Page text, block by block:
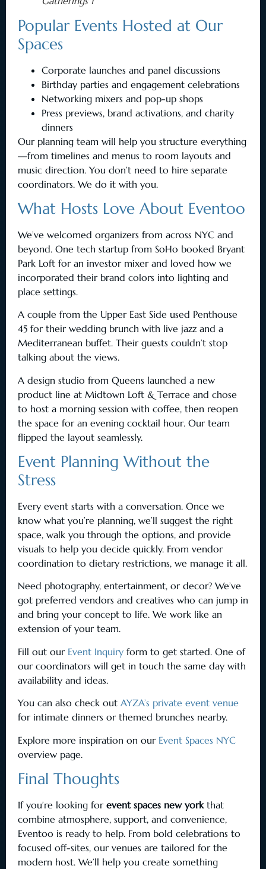
Popular Events Hosted at Our
Spaces
Corporate launches and panel discussions
Birthday parties and engagement celebrations
Networking mixers and pop-up shops
Press previews, brand activations, and charity
dinners
Our planning team will help you structure everything
—from timelines and menus to room layouts and
music direction. You don’t need to hire separate
coordinators. We do it with you.
What Hosts Love About Eventoo
We’ve welcomed organizers from across NYC and
beyond. One tech startup from SoHo booked Bryant
Park Loft for an investor mixer and loved how we
incorporated their brand colors into lighting and
place settings.
A couple from the Upper East Side used Penthouse
45 for their wedding brunch with live jazz and a
Mediterranean buffet. Their guests couldn’t stop
talking about the views.
A design studio from Queens launched a new
product line at Midtown Loft & Terrace and chose
to host a morning session with coffee, then reopen
the space for an evening cocktail hour. Our team
flipped the layout seamlessly.
Event Planning Without the
Stress
Every event starts with a conversation. Once we
know what you’re planning, we’ll suggest the right
space, walk you through the options, and provide
visuals to help you decide quickly. From vendor
coordination to dietary restrictions, we manage it all.
Need photography, entertainment, or decor? We’ve
got preferred vendors and creatives who can jump in
and bring your concept to life. We work like an
extension of your team.
Fill out our Event Inquiry form to get started. One of
our coordinators will get in touch the same day with
availability and ideas.
You can also check out AYZA’s private event venue
for intimate dinners or themed brunches nearby.
Explore more inspiration on our Event Spaces NYC
overview page.
Final Thoughts
If you’re looking for event spaces new yorkthat
combine atmosphere, support, and convenience,
Eventoo is ready to help. From bold celebrations to
focused off-sites, our venues are tailored for the
modern host. We’ll help you create something